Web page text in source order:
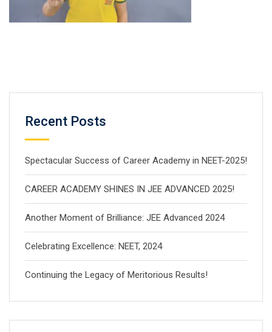
Recent Posts
Spectacular Success of Career Academy in NEET-2025!
CAREER ACADEMY SHINES IN JEE ADVANCED 2025!
Another Moment of Brilliance: JEE Advanced 2024
Celebrating Excellence: NEET, 2024
Continuing the Legacy of Meritorious Results!